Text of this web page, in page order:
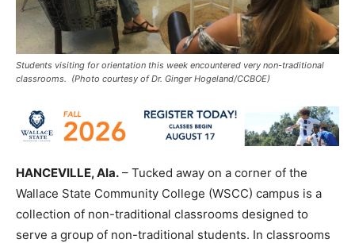
Students visiting for orientation this week encountered very non-traditional
classrooms. (Photo courtesy of Dr. Ginger Hogeland/CCBOE)
HANCEVILLE, Ala. – Tucked away on a corner of the
Wallace State Community College (WSCC) campus is a
collection of non-traditional classrooms designed to
serve a group of non-traditional students. In classrooms